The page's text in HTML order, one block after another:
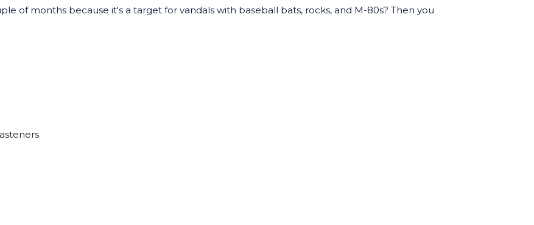
of months because it's a target for vandals with baseball bats, rocks, and M-80s? Then you